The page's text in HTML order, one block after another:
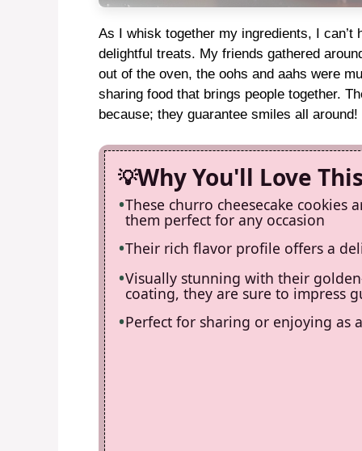
As I whisk together my ingredients, I
delightful treats. My friends gathered
out of the oven, the oohs and aahs were
sharing food that brings people together.
because; they guarantee smiles all around!
Why You'll Love
These churro cheesecake
them perfect for any occasion
Their rich flavor profile offers a
Visually stunning with their
coating, they are sure to impress
Perfect for sharing or enjoying as